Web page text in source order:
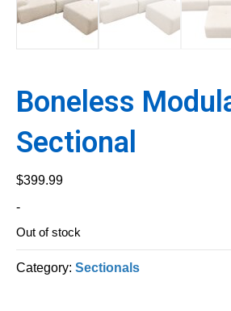
Boneless
Sectional
$399.99
-
Out of stock
Category: Sectionals